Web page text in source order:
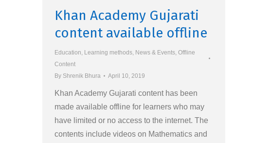
Khan Academy Gujarati
content available offline
Education, Learning methods, News & Events, Offline
Content
By Shrenik Bhura April 10, 2019
Khan Academy Gujarati content has been
made available offline for learners who may
have limited or no access to the internet. The
contents include videos on Mathematics and